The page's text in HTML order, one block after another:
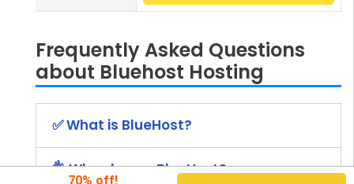
Frequently Asked Questions
about Bluehost Hosting
✅ What is BlueHost?
👌 Why choose BlueHost?
70% off!